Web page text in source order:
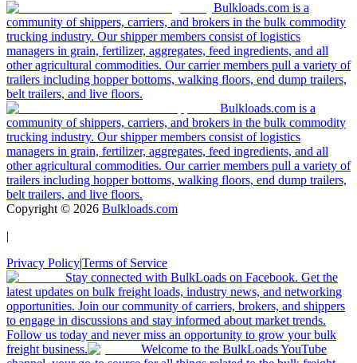
Bulkloads.com is a
community of shippers, carriers, and brokers in the bulk commodity
trucking industry. Our shipper members consist of logistics
managers in grain, fertilizer, aggregates, feed ingredients, and all
other agricultural commodities. Our carrier members pull a variety of
trailers including hopper bottoms, walking floors, end dump trailers,
belt trailers, and live floors.
Bulkloads.com is a
community of shippers, carriers, and brokers in the bulk commodity
trucking industry. Our shipper members consist of logistics
managers in grain, fertilizer, aggregates, feed ingredients, and all
other agricultural commodities. Our carrier members pull a variety of
trailers including hopper bottoms, walking floors, end dump trailers,
belt trailers, and live floors.
Copyright © 2026 Bulkloads.com
|
Privacy Policy|Terms of Service
Stay connected with BulkLoads on Facebook. Get the
latest updates on bulk freight loads, industry news, and networking
opportunities. Join our community of carriers, brokers, and shippers
to engage in discussions and stay informed about market trends.
Follow us today and never miss an opportunity to grow your bulk
freight business.
Welcome to the BulkLoads YouTube